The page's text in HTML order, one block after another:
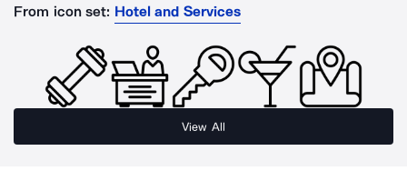
From icon set: Hotel and Services
View All